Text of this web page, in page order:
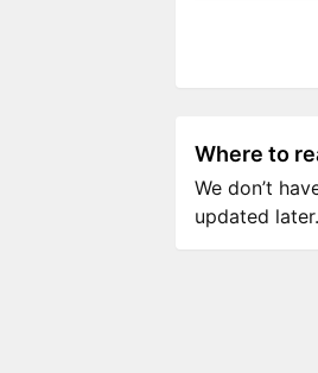
Where to
We don’t
updated later.